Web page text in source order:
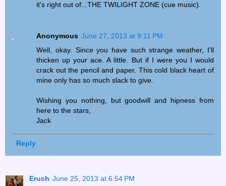
it's right out of...THE TWILIGHT ZONE (cue music).
Anonymous June 27, 2013 at 9:11 PM
Well, okay. Since you have such strange weather, I'll
thicken up your ace. A little. But if I were you I would
crack out the pencil and paper. This cold black heart of
mine only has so much slack to give.
Wishing you nothing, but goodwill and hipness from
here to the stars,
Jack
Reply
Eruch June 25, 2013 at 6:54 PM